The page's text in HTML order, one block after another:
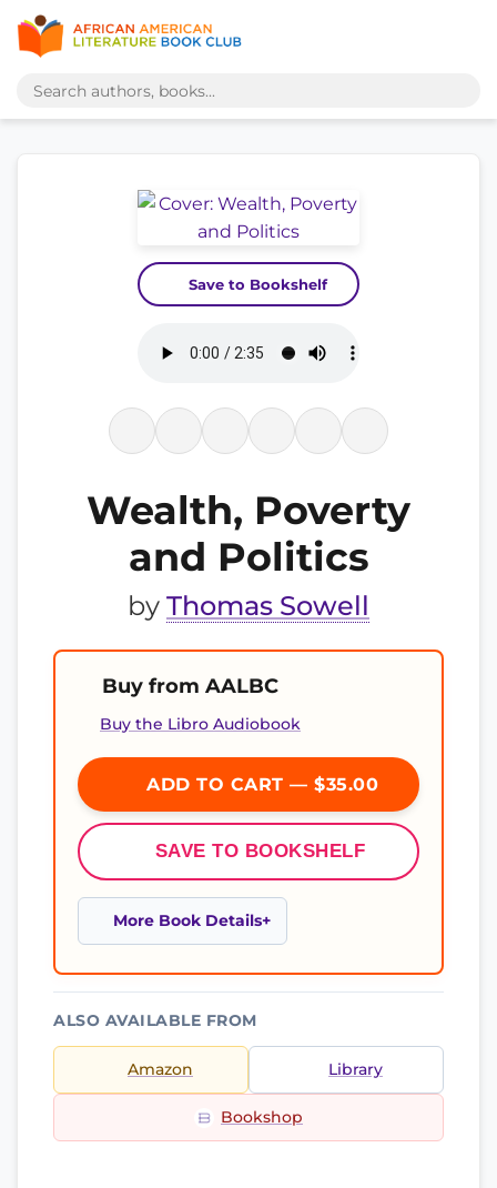
Save to Bookshelf
Wealth, Poverty
and Politics
by Thomas Sowell
Buy from AALBC
Buy the Libro Audiobook
ADD TO CART — $35.00
SAVE TO BOOKSHELF
More Book Details
ALSO AVAILABLE FROM
Amazon Library
Bookshop